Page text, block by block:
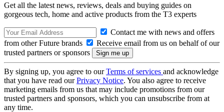
Get all the latest news, reviews, deals and buying guides on
gorgeous tech, home and active products from the T3 experts
Contact me with news and offers
from other Future brands
Receive email from us on behalf of our
trusted partners or sponsors
By signing up, you agree to ourTerms of services and acknowledge
that you have read ourPrivacy Notice. You also agree to receive
marketing emails from us that may include promotions from our
trusted partners and sponsors, which you can unsubscribe from at
any time.